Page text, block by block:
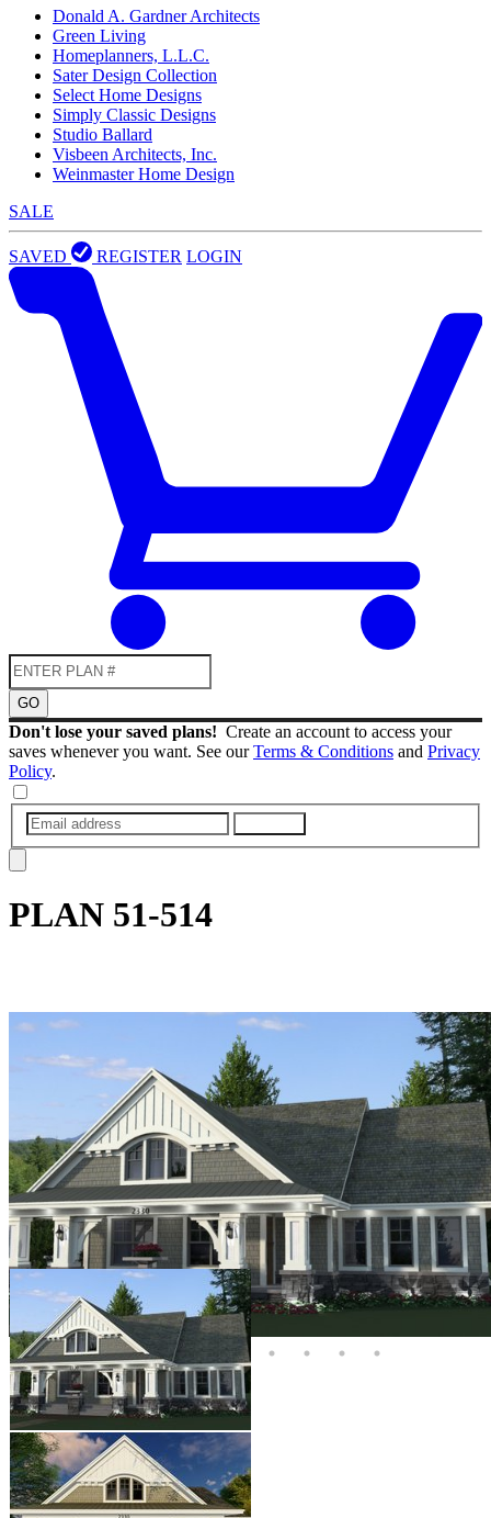
Donald A. Gardner Architects
Green Living
Homeplanners, L.L.C.
Sater Design Collection
Select Home Designs
Simply Classic Designs
Studio Ballard
Visbeen Architects, Inc.
Weinmaster Home Design
SALE
SAVED REGISTER LOGIN
GO
Don't lose your saved plans! Create an account to access your
saves whenever you want. See ourTerms & Conditions and Privacy
Policy.
PLAN 51-514